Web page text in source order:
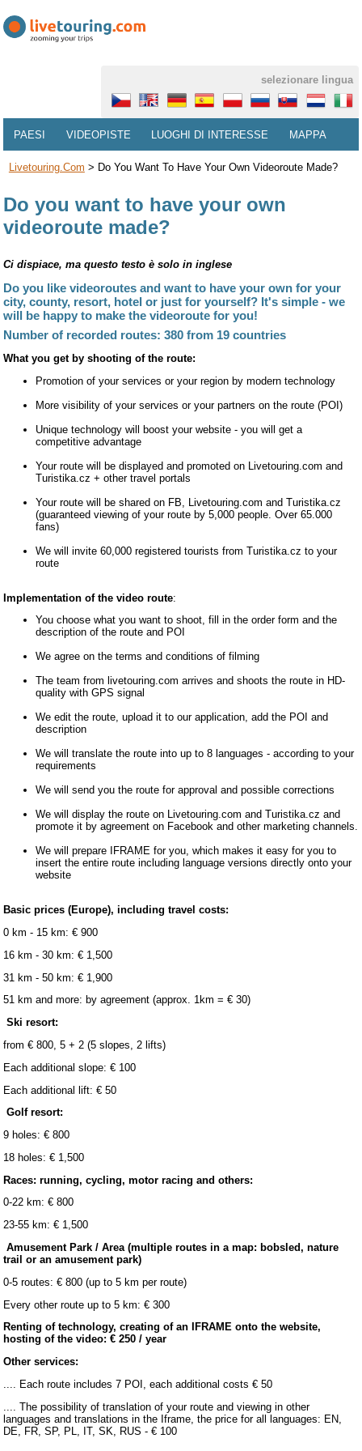
selezionare lingua
PAESI VIDEOPISTE LUOGHI DI INTERESSE MAPPA
Livetouring.com > Do You Want To Have Your Own Videoroute Made?
Do you want to have your own
videoroute made?
Ci dispiace, ma questo testo è solo in inglese
Do you like videoroutes and want to have your own for your
city, county, resort, hotel or just for yourself? It's simple - we
will be happy to make the videoroute for you!
Number of recorded routes: 380 from 19 countries
What you get by shooting of the route:
Promotion of your services or your region by modern technology
More visibility of your services or your partners on the route (POI)
Unique technology will boost your website - you will get a
competitive advantage
Your route will be displayed and promoted on Livetouring.com and
Turistika.cz + other travel portals
Your route will be shared on FB, Livetouring.com and Turistika.cz
(guaranteed viewing of your route by 5,000 people. Over 65.000
fans)
We will invite 60,000 registered tourists from Turistika.cz to your
route
Implementation of the video route:
You choose what you want to shoot, fill in the order form and the
description of the route and POI
We agree on the terms and conditions of filming
The team from livetouring.com arrives and shoots the route in HD-
quality with GPS signal
We edit the route, upload it to our application, add the POI and
description
We will translate the route into up to 8 languages ​​- according to your
requirements
We will send you the route for approval and possible corrections
We will display the route on Livetouring.com and Turistika.cz and
promote it by agreement on Facebook and other marketing channels.
We will prepare IFRAME for you, which makes it easy for you to
insert the entire route including language versions directly onto your
website
Basic prices (Europe), including travel costs:
0 km - 15 km: € 900
16 km - 30 km: € 1,500
31 km - 50 km: € 1,900
51 km and more: by agreement (approx. 1km = € 30)
Ski resort:
from € 800, 5 + 2 (5 slopes, 2 lifts)
Each additional slope: € 100
Each additional lift: € 50
Golf resort:
9 holes: € 800
18 holes: € 1,500
Races: running, cycling, motor racing and others:
0-22 km: € 800
23-55 km: € 1,500
Amusement Park / Area (multiple routes in a map: bobsled, nature
trail or an amusement park)
0-5 routes: € 800 (up to 5 km per route)
Every other route up to 5 km: € 300
Renting of technology, creating of an IFRAME onto the website,
hosting of the video: € 250 / year
Other services:
.... Each route includes 7 POI, each additional costs € 50
.... The possibility of translation of your route and viewing in other
languages and translations in the Iframe, the price for all languages: EN,
DE, FR, SP, PL, IT, SK, RUS - € 100